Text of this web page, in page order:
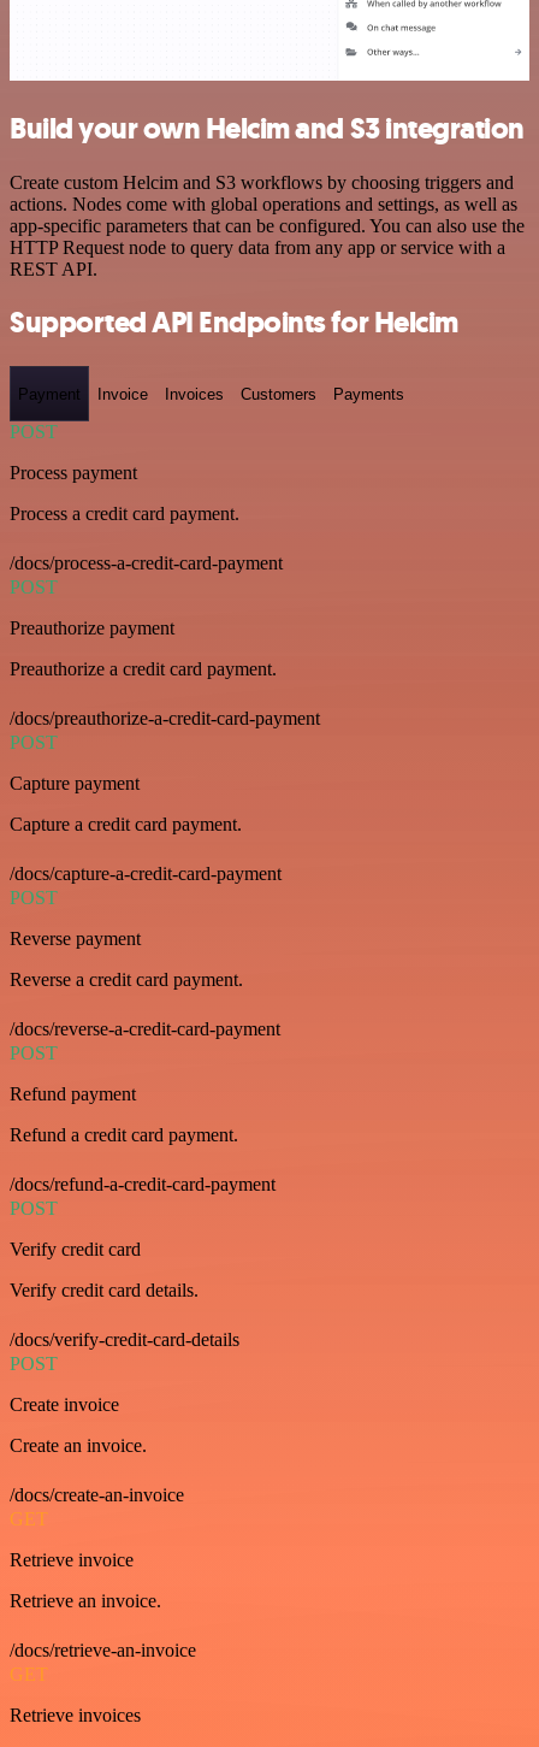
Build your own Helcim and S3 integration
Create custom Helcim and S3 workflows by choosing triggers and
actions. Nodes come with global operations and settings, as well as
app-specific parameters that can be configured. You can also use the
HTTP Request node to query data from any app or service with a
REST API.
Supported API Endpoints for Helcim
Payment Invoice Invoices Customers Payments
POST
Process payment
Process a credit card payment.
/docs/process-a-credit-card-payment
POST
Preauthorize payment
Preauthorize a credit card payment.
/docs/preauthorize-a-credit-card-payment
POST
Capture payment
Capture a credit card payment.
/docs/capture-a-credit-card-payment
POST
Reverse payment
Reverse a credit card payment.
/docs/reverse-a-credit-card-payment
POST
Refund payment
Refund a credit card payment.
/docs/refund-a-credit-card-payment
POST
Verify credit card
Verify credit card details.
/docs/verify-credit-card-details
POST
Create invoice
Create an invoice.
/docs/create-an-invoice
GET
Retrieve invoice
Retrieve an invoice.
/docs/retrieve-an-invoice
GET
Retrieve invoices